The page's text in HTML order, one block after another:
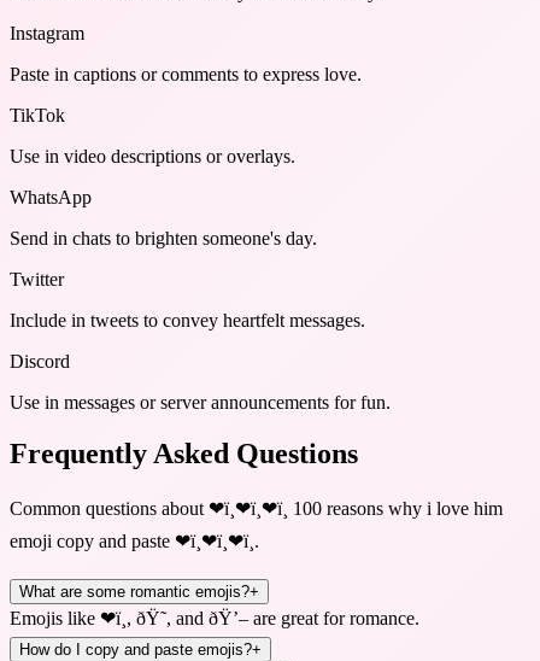
Instagram
Paste in captions or comments to express love.
TikTok
Use in video descriptions or overlays.
WhatsApp
Send in chats to brighten someone's day.
Twitter
Include in tweets to convey heartfelt messages.
Discord
Use in messages or server announcements for fun.
Frequently Asked Questions
Common questions about ❤ï¸❤ï¸❤ï¸ 100 reasons why i love him
emoji copy and paste ❤ï¸❤ï¸❤ï¸ .
What are some romantic emojis?+
Emojis like ❤ï¸, ðŸ˜, and ðŸ’– are great for romance.
How do I copy and paste emojis?+